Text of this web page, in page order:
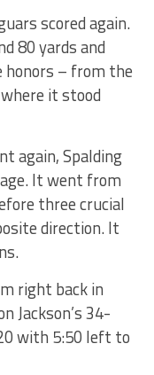
scored again.
80 yards and
honors – from the
it stood
again, Spalding
It went from
three crucial
direction. It
right back in
Jackson’s 34-
with 5:50 left to